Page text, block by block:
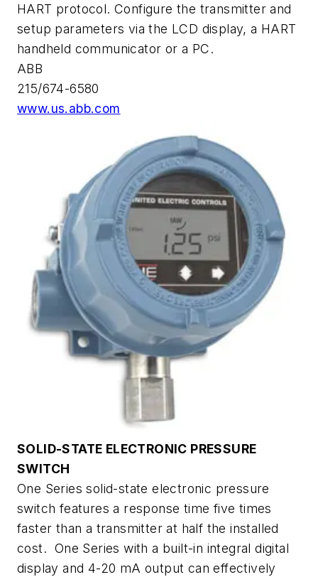
HART protocol. Configure the transmitter and
setup parameters via the LCD display, a HART
handheld communicator or a PC.
ABB
215/674-6580
www.us.abb.com
SOLID-STATE ELECTRONIC PRESSURE
SWITCH
One Series solid-state electronic pressure
switch features a response time five times
faster than a transmitter at half the installed
cost. One Series with a built-in integral digital
display and 4-20 mA output can effectively